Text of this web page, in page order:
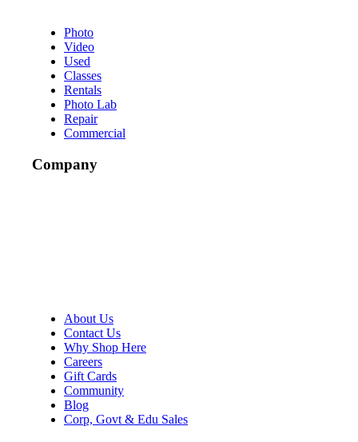
Photo
Video
Used
Classes
Rentals
Photo Lab
Repair
Commercial
Company
About Us
Contact Us
Why Shop Here
Careers
Gift Cards
Community
Blog
Corp, Govt & Edu Sales